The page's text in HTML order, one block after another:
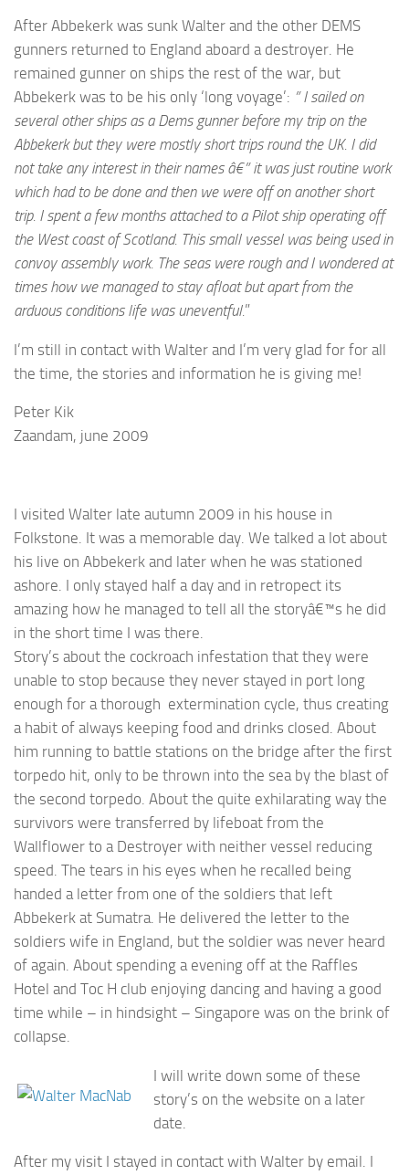
After Abbekerk was sunk Walter and the other DEMS
gunners returned to England aboard a destroyer. He
remained gunner on ships the rest of the war, but
Abbekerk was to be his only ‘long voyage’: ” I sailed on
several other ships as a Dems gunner before my trip on the
Abbekerk but they were mostly short trips round the UK. I did
not take any interest in their names â€” it was just routine work
which had to be done and then we were off on another short
trip. I spent a few months attached to a Pilot ship operating off
the West coast of Scotland. This small vessel was being used in
convoy assembly work. The seas were rough and I wondered at
times how we managed to stay afloat but apart from the
arduous conditions life was uneventful.”
I’m still in contact with Walter and I’m very glad for for all
the time, the stories and information he is giving me!
Peter Kik
Zaandam, june 2009
I visited Walter late autumn 2009 in his house in
Folkstone. It was a memorable day. We talked a lot about
his live on Abbekerk and later when he was stationed
ashore. I only stayed half a day and in retropect its
amazing how he managed to tell all the storyâ€™s he did
in the short time I was there.
Story’s about the cockroach infestation that they were
unable to stop because they never stayed in port long
enough for a thorough extermination cycle, thus creating
a habit of always keeping food and drinks closed. About
him running to battle stations on the bridge after the first
torpedo hit, only to be thrown into the sea by the blast of
the second torpedo. About the quite exhilarating way the
survivors were transferred by lifeboat from the
Wallflower to a Destroyer with neither vessel reducing
speed. The tears in his eyes when he recalled being
handed a letter from one of the soldiers that left
Abbekerk at Sumatra. He delivered the letter to the
soldiers wife in England, but the soldier was never heard
of again. About spending a evening off at the Raffles
Hotel and Toc H club enjoying dancing and having a good
time while – in hindsight – Singapore was on the brink of
collapse.
I will write down some of these
story’s on the website on a later
date.
After my visit I stayed in contact with Walter by email. I